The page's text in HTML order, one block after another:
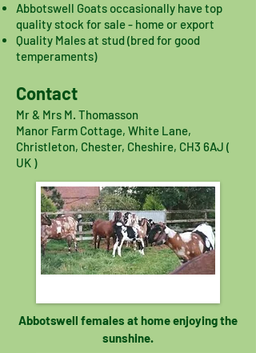
Abbotswell Goats occasionally have top
quality stock for sale - home or export
Quality Males at stud (bred for good
temperaments)
Contact
Mr & Mrs M. Thomasson
Manor Farm Cottage, White Lane,
Christleton, Chester, Cheshire, CH3 6AJ (
UK )
Abbotswell females at home enjoying the
sunshine.